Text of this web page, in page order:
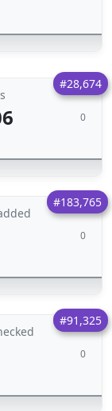
#28,674
0
#183,765
0
#91,325
0